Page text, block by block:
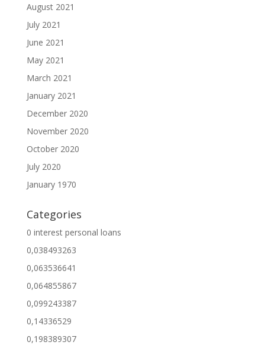
August 2021
July 2021
June 2021
May 2021
March 2021
January 2021
December 2020
November 2020
October 2020
July 2020
January 1970
Categories
0 interest personal loans
0,038493263
0,063536641
0,064855867
0,099243387
0,14336529
0,198389307